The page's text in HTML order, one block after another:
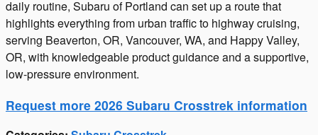
daily routine, Subaru of Portland can set up a route that
highlights everything from urban traffic to highway cruising,
serving Beaverton, OR, Vancouver, WA, and Happy Valley,
OR, with knowledgeable product guidance and a supportive,
low-pressure environment.
Request more 2026 Subaru Crosstrek information